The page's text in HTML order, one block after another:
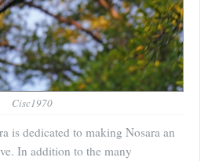
Cisc1970
is dedicated to making Nosara an
In addition to the many